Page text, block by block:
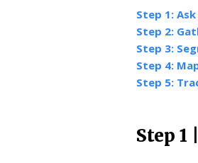
Step 1:
Step 2:
Step 3:
Step 4:
Step 5:
Step